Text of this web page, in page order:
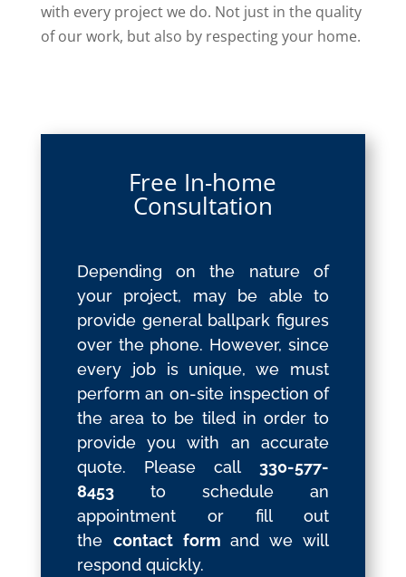
with every project we do. Not just in the quality
of our work, but also by respecting your home.
Free In-home
Consultation
Depending on the nature of
your project, may be able to
provide general ballpark figures
over the phone. However, since
every job is unique, we must
perform an on-site inspection of
the area to be tiled in order to
provide you with an accurate
quote. Please call330-577-
8453to schedule an
appointment or fill out
the contact formand we will
respond quickly.